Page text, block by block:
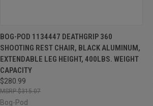
QUICK VIEW ADD TO CART
Compare
BOG-POD 1134447 DEATHGRIP 360
SHOOTING REST CHAIR, BLACK ALUMINUM,
EXTENDABLE LEG HEIGHT, 400LBS. WEIGHT
CAPACITY
$280.99
$315.07
Bog-Pod